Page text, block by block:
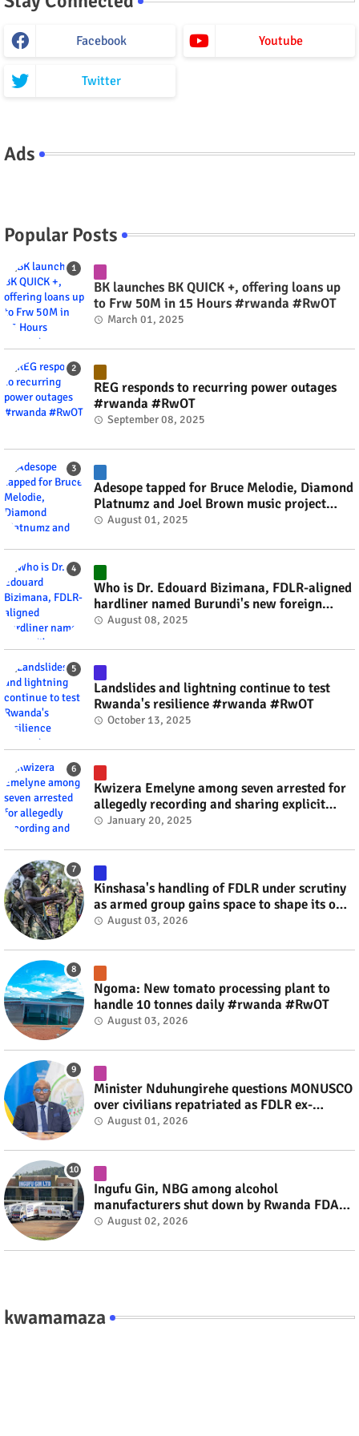
Facebook Youtube
Twitter
Ads
Popular Posts
BK launches BK QUICK +, offering loans up
to Frw 50M in 15 Hours #rwanda #RwOT
March 01, 2025
REG responds to recurring power outages
#rwanda #RwOT
September 08, 2025
Adesope tapped for Bruce Melodie, Diamond
Platnumz and Joel Brown music project
#rwanda #RwOT
August 01, 2025
Who is Dr. Edouard Bizimana, FDLR-aligned
hardliner named Burundi's new foreign
minister? #rwanda #RwOT
August 08, 2025
Landslides and lightning continue to test
Rwanda's resilience #rwanda #RwOT
October 13, 2025
Kwizera Emelyne among seven arrested for
allegedly recording and sharing explicit
videos #rwanda #RwOT
January 20, 2025
Kinshasa's handling of FDLR under scrutiny
as armed group gains space to shape its own
fate #rwanda #RwOT
August 03, 2026
Ngoma: New tomato processing plant to
handle 10 tonnes daily #rwanda #RwOT
August 03, 2026
Minister Nduhungirehe questions MONUSCO
over civilians repatriated as FDLR ex-
combatants #rwanda #RwOT
August 01, 2026
Ingufu Gin, NBG among alcohol
manufacturers shut down by Rwanda FDA
#rwanda #RwOT
August 02, 2026
kwamamaza